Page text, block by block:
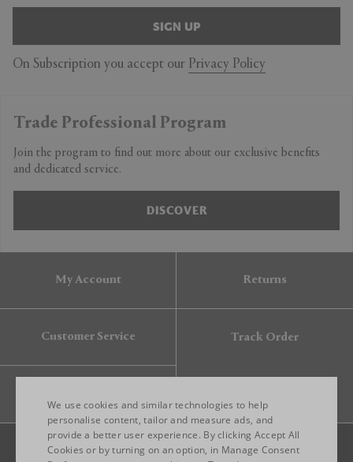
SIGN UP
On Subscription you accept our Privacy Policy
Trade Professional Program
Join the program to find out more about our exclusive benefits
and dedicated service.
DISCOVER
My Account Returns
Customer Service Track Order
ENGLISH
We use cookies and similar technologies to help
personalise content, tailor and measure ads, and
provide a better user experience. By clicking Accept All
Cookies or by turning on an option, in Manage Consent